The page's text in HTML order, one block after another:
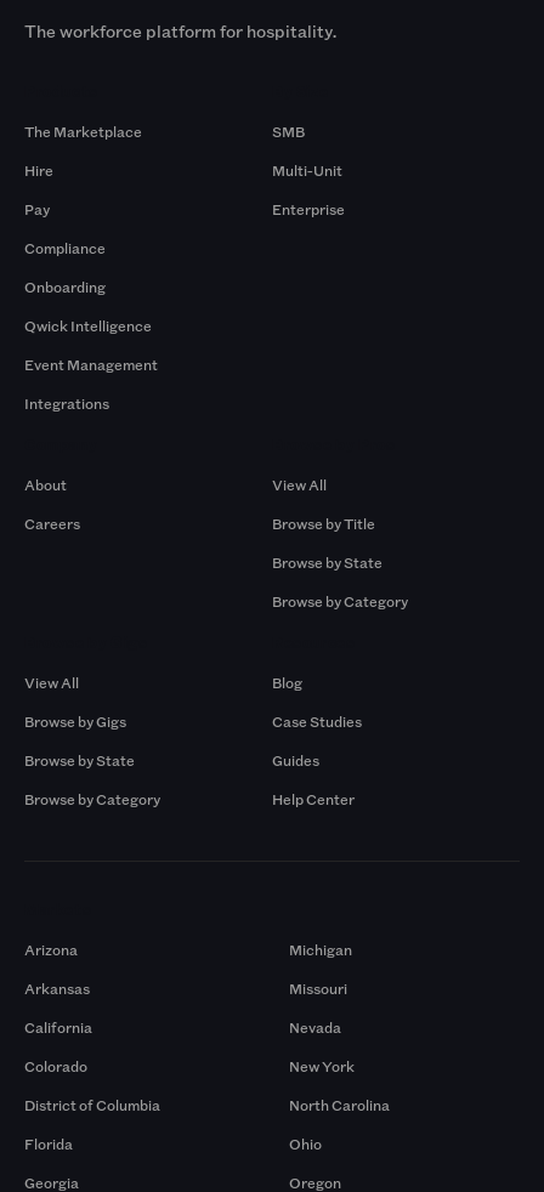
The workforce platform for hospitality.
The Marketplace
Hire
Pay
Compliance
Onboarding
Qwick Intelligence
Event Management
Integrations
SMB
Multi-Unit
Enterprise
About
Careers
View All
Browse by Title
Browse by State
Browse by Category
View All
Browse by Gigs
Browse by State
Browse by Category
Blog
Case Studies
Guides
Help Center
Arizona
Arkansas
California
Colorado
District of Columbia
Florida
Georgia
Michigan
Missouri
Nevada
New York
North Carolina
Ohio
Oregon